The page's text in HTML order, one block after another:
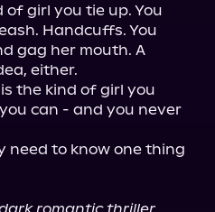
of girl you tie up. You
Handcuffs. You
gag her mouth. A
either.
the kind of girl you
can - and you never
need to know one thing